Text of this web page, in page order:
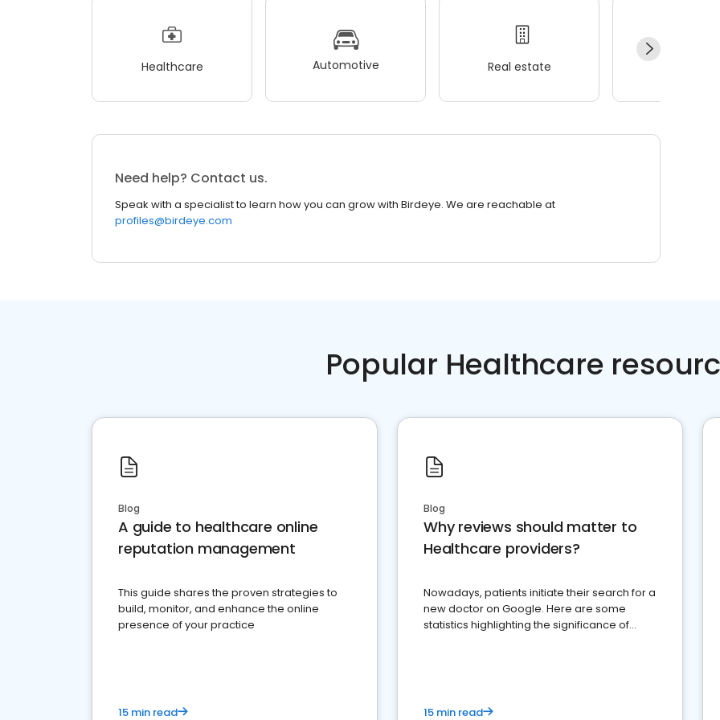
Healthcare Automotive Real estate
Need help? Contact us.
Speak with a specialist to learn how you can grow with Birdeye. We are reachable at
profiles@birdeye.com
Popular Healthcare
Blog
A guide to healthcare online
reputation management
This guide shares the proven strategies to
build, monitor, and enhance the online
presence of your practice
15 min read
Blog
Why reviews should matter to
Healthcare providers?
Nowadays, patients initiate their search for a
new doctor on Google. Here are some
statistics highlighting the significance of
15 min read